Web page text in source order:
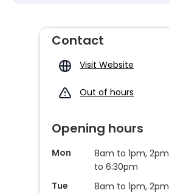
Contact
Visit Website
Out of hours
Opening hours
Mon
8am to 1pm, 2pm
to 6:30pm
Tue
8am to 1pm, 2pm